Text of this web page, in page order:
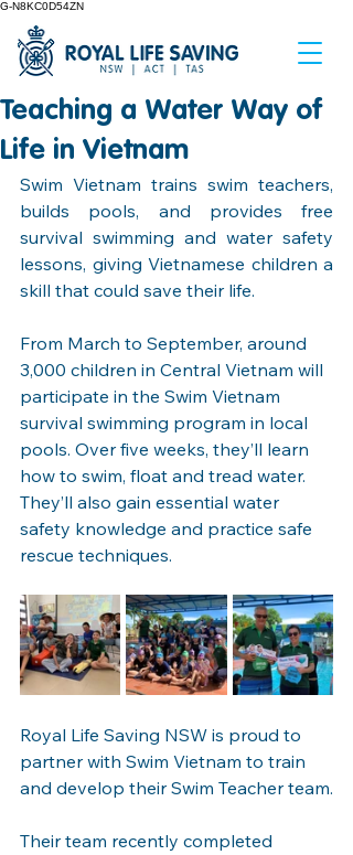
G-N8KC0D54ZN
Teaching a Water Way of
Life in Vietnam
Swim Vietnam trains swim teachers,
builds pools, and provides free
survival swimming and water safety
lessons, giving Vietnamese children a
skill that could save their life.
From March to September, around
3,000 children in Central Vietnam will
participate in the Swim Vietnam
survival swimming program in local
pools. Over five weeks, they’ll learn
how to swim, float and tread water.
They’ll also gain essential water
safety knowledge and practice safe
rescue techniques.
Royal Life Saving NSW is proud to
partner with Swim Vietnam to train
and develop their Swim Teacher team.
Their team recently completed